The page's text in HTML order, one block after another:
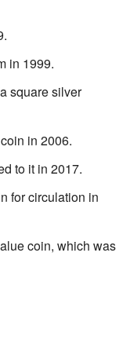
in 1999.
square silver
in 2006.
to it in 2017.
for circulation in
coin, which was